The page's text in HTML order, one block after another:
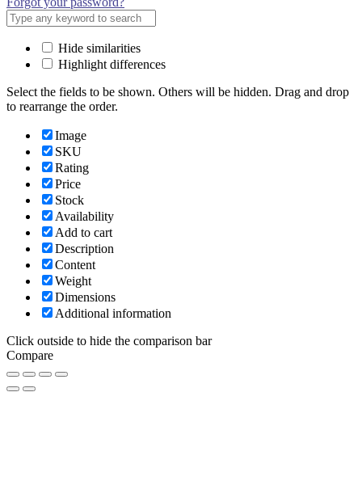
Hide similarities
Highlight differences
Select the fields to be shown. Others will be hidden. Drag and drop
to rearrange the order.
Image
SKU
Rating
Price
Stock
Availability
Add to cart
Description
Content
Weight
Dimensions
Additional information
Click outside to hide the comparison bar
Compare